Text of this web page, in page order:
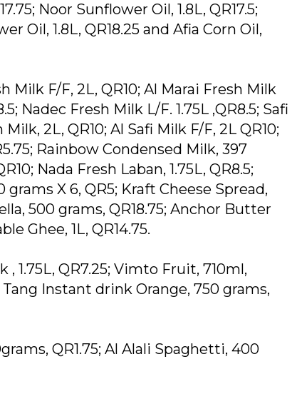
Noor Sunflower Oil, 1.8L, QR17.5;
Oil, 1.8L, QR18.25 and Afia Corn Oil,
F/F, 2L, QR10; Al Marai Fresh Milk
Nadec Fresh Milk L/F. 1.75L ,QR8.5; Safi
2L, QR10; Al Safi Milk F/F, 2L QR10;
Rainbow Condensed Milk, 397
Nada Fresh Laban, 1.75L, QR8.5;
grams X 6, QR5; Kraft Cheese Spread,
500 grams, QR18.75; Anchor Butter
Ghee, 1L, QR14.75.
1.75L, QR7.25; Vimto Fruit, 710ml,
Instant drink Orange, 750 grams,
QR1.75; Al Alali Spaghetti, 400